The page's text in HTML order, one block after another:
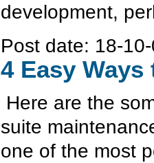
development,
Post date: 18-
4 Easy
Here are the
suite
one of the most